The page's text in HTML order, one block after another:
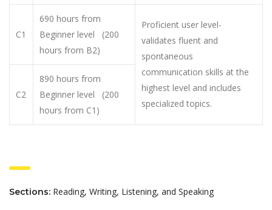
C1
690 hours from
Beginner level (200
hours from B2)
Proficient user level-
validates fluent and
spontaneous
communication skills at the
highest level and includes
specialized topics.
C2
890 hours from
Beginner level (200
hours from C1)
Sections: Reading, Writing, Listening, and Speaking